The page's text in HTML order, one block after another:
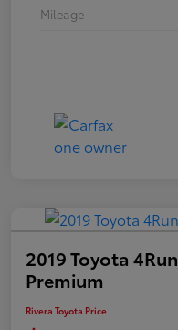
Mileage
2019 Toyota
Premium
Rivera Toyota Price